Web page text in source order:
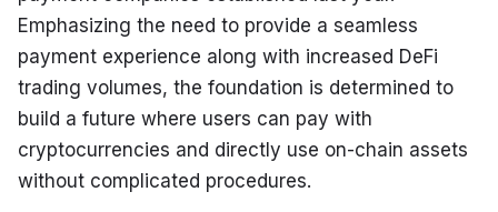
Emphasizing the need to provide a seamless
payment experience along with increased DeFi
trading volumes, the foundation is determined to
build a future where users can pay with
cryptocurrencies and directly use on-chain assets
without complicated procedures.